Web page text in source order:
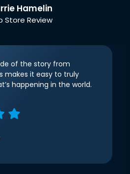
Hamelin
Store Review
of the story from
makes it easy to truly
happening in the world.